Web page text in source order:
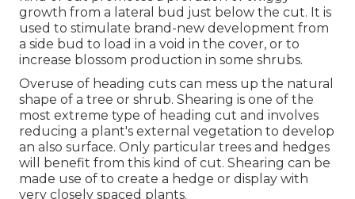
growth from a lateral bud just below the cut. It is
used to stimulate brand-new development from
a side bud to load in a void in the cover, or to
increase blossom production in some shrubs.
Overuse of heading cuts can mess up the natural
shape of a tree or shrub. Shearing is one of the
most extreme type of heading cut and involves
reducing a plant's external vegetation to develop
an also surface. Only particular trees and hedges
will benefit from this kind of cut. Shearing can be
made use of to create a hedge or display with
very closely spaced plants.